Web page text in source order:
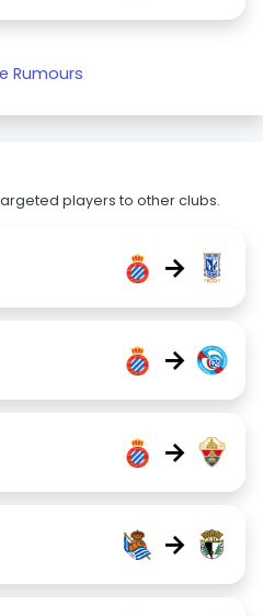
Rumours
players to other clubs.
→
→
→
→